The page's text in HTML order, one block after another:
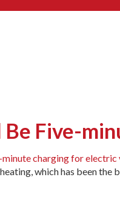
Five-
charging for electric
which has been the